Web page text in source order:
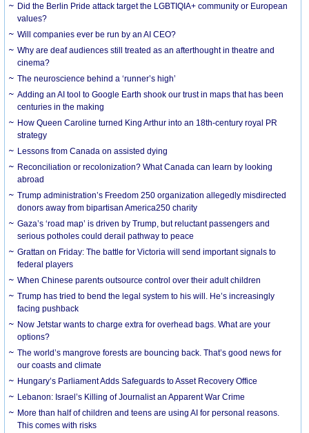
Did the Berlin Pride attack target the LGBTIQIA+ community or European
values?
Will companies ever be run by an AI CEO?
Why are deaf audiences still treated as an afterthought in theatre and
cinema?
The neuroscience behind a ‘runner’s high’
Adding an AI tool to Google Earth shook our trust in maps that has been
centuries in the making
How Queen Caroline turned King Arthur into an 18th-century royal PR
strategy
Lessons from Canada on assisted dying
Reconciliation or recolonization? What Canada can learn by looking
abroad
Trump administration’s Freedom 250 organization allegedly misdirected
donors away from bipartisan America250 charity
Gaza’s ‘road map’ is driven by Trump, but reluctant passengers and
serious potholes could derail pathway to peace
Grattan on Friday: The battle for Victoria will send important signals to
federal players
When Chinese parents outsource control over their adult children
Trump has tried to bend the legal system to his will. He’s increasingly
facing pushback
Now Jetstar wants to charge extra for overhead bags. What are your
options?
The world’s mangrove forests are bouncing back. That’s good news for
our coasts and climate
Hungary’s Parliament Adds Safeguards to Asset Recovery Office
Lebanon: Israel’s Killing of Journalist an Apparent War Crime
More than half of children and teens are using AI for personal reasons.
This comes with risks